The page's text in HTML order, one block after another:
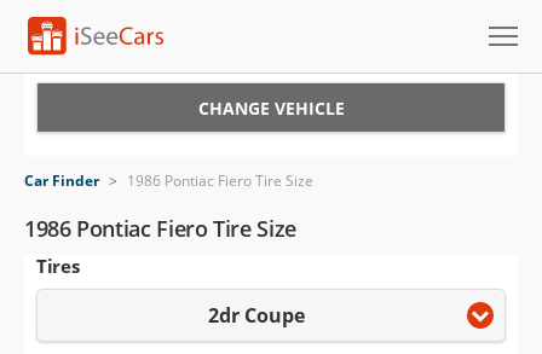
VIN Check
Saved Cars
CHANGE VEHICLE
Car Finder > 1986 Pontiac Fiero Tire Size
1986 Pontiac Fiero Tire Size
Tires
2dr Coupe